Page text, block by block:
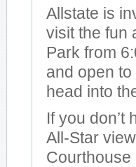
Allstate is
visit the fun
Park from
and open
head into
If you don’t
All-Star
Courthouse